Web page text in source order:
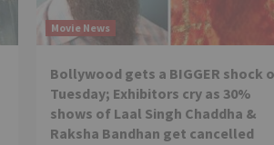
Movie News
Bollywood gets a BIGGER shock
Tuesday; Exhibitors cry as 30%
shows of Laal Singh Chaddha &
Raksha Bandhan get cancelled